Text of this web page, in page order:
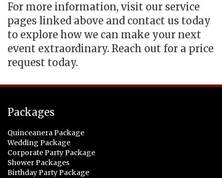
For more information, visit our service
pages linked above and contact us today
to explore how we can make your next
event extraordinary. Reach out for a price
request today.
Packages
Quinceanera Package
Wedding Package
Corporate Party Package
Shower Packages
Birthday Party Package